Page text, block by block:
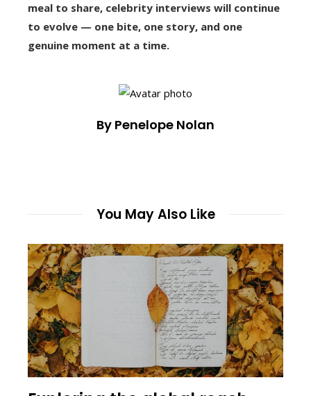
meal to share, celebrity interviews will continue
to evolve — one bite, one story, and one
genuine moment at a time.
By Penelope Nolan
You May Also Like